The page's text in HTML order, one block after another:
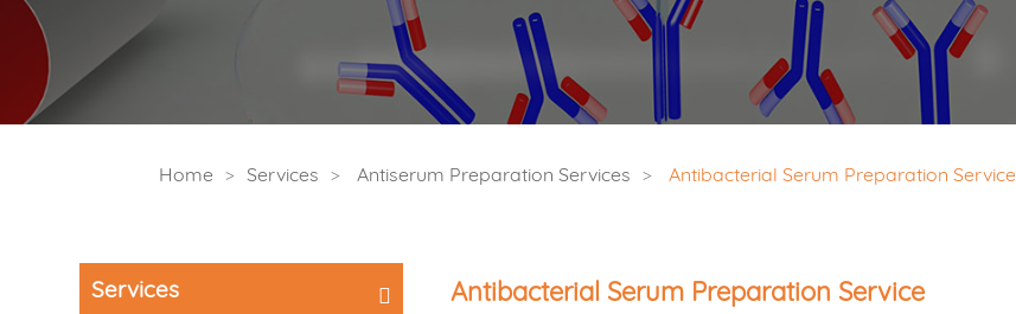
Home Services Antiserum Preparation Services Antibacterial Serum Preparation Service
Services Antibacterial Serum Preparation Service